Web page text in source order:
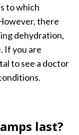
to which
there
dehydration,
If you are
to see a doctor
last?